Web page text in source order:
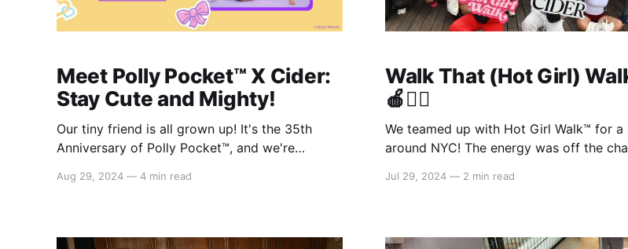
Meet Polly Pocket™️ X Cider:
Stay Cute and Mighty!
Our tiny friend is all grown up! It's the 35th
Anniversary of Polly Pocket™️, and we're
collection! Inspired by classic Polly Pocket™️
dresses, jumpsuits, skirts, and
Aug 29, 2024 — 4 min read
Walk That (Hot Girl)
🍎🏃‍♀️
We teamed up with Hot Girl Walk™️ for a
around NYC! The energy was off the
as a community. 🏃‍♀️ What We Did: * Got the
Jul 29, 2024 — 2 min read